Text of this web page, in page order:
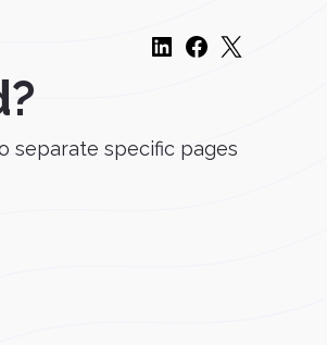
separate specific pages